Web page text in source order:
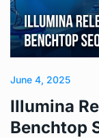
June 4, 2025
Illumina
Benchtop